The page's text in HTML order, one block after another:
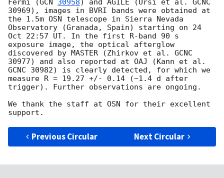
Fermi (GCN 30958) and AGILE (Ursi et al. GCNC
30969), images in BVRI bands were obtained at
the 1.5m OSN telescope in Sierra Nevada
Observatory (Granada, Spain) starting on 24
Oct 22:57 UT. In the first R-band 90 s
exposure image, the optical afterglow
discovered by MASTER (Zhirkov et al. GCNC
30977) and also reported at OAJ (Kann et al.
GCNC 30982) is clearly detected, for which we
measure R = 19.27 +/- 0.14 (~1.4 d after
trigger). Further observations are ongoing.
We thank the staff at OSN for their excellent
Previous Circular Next Circular